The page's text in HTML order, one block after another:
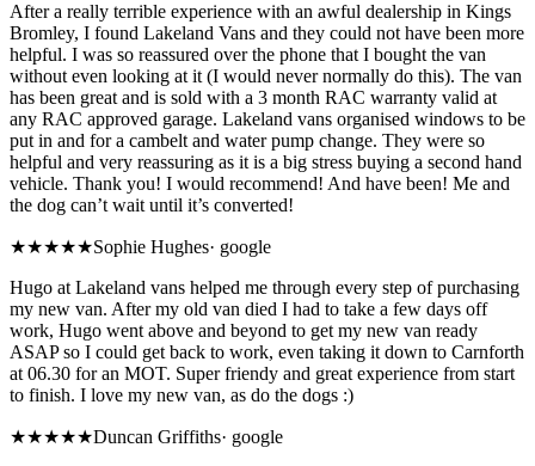
After a really terrible experience with an awful dealership in Kings
Bromley, I found Lakeland Vans and they could not have been more
helpful. I was so reassured over the phone that I bought the van
without even looking at it (I would never normally do this). The van
has been great and is sold with a 3 month RAC warranty valid at
any RAC approved garage. Lakeland vans organised windows to be
put in and for a cambelt and water pump change. They were so
helpful and very reassuring as it is a big stress buying a second hand
vehicle. Thank you! I would recommend! And have been! Me and
the dog can’t wait until it’s converted!
★★★★★Sophie Hughes· google
Hugo at Lakeland vans helped me through every step of purchasing
my new van. After my old van died I had to take a few days off
work, Hugo went above and beyond to get my new van ready
ASAP so I could get back to work, even taking it down to Carnforth
at 06.30 for an MOT. Super friendy and great experience from start
to finish. I love my new van, as do the dogs :)
★★★★★Duncan Griffiths· google